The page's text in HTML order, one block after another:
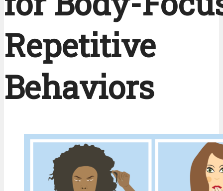
Repetitive
Behaviors